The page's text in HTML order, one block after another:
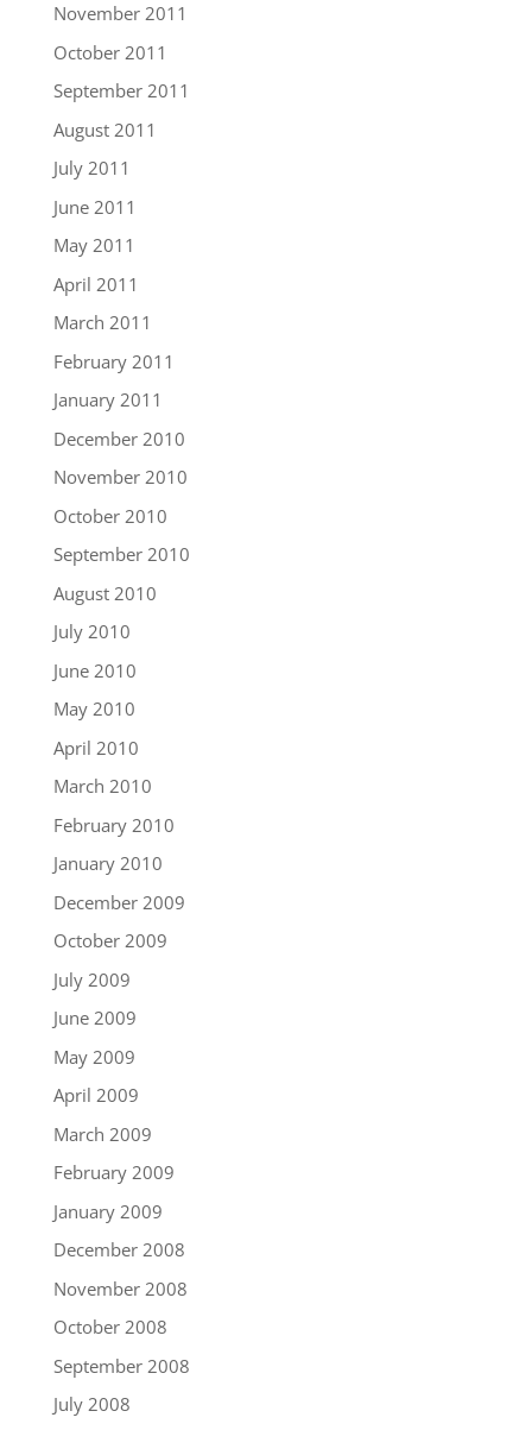
November 2011
October 2011
September 2011
August 2011
July 2011
June 2011
May 2011
April 2011
March 2011
February 2011
January 2011
December 2010
November 2010
October 2010
September 2010
August 2010
July 2010
June 2010
May 2010
April 2010
March 2010
February 2010
January 2010
December 2009
October 2009
July 2009
June 2009
May 2009
April 2009
March 2009
February 2009
January 2009
December 2008
November 2008
October 2008
September 2008
July 2008